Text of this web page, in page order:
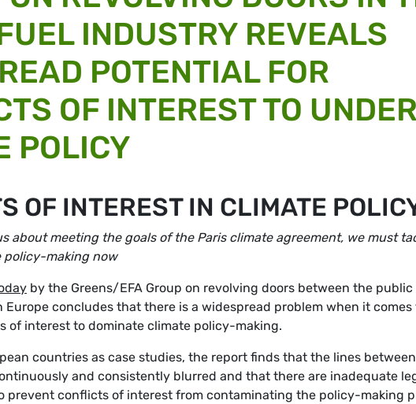
INDUSTRY REVEALS
POTENTIAL FOR
OF INTEREST TO
POLICY
OF INTEREST IN CLIMATE
about meeting the goals of the Paris climate agreement, we must
policy-making now
by the Greens/EFA Group on revolving doors between the
concludes that there is a widespread problem when it comes
of interest to dominate climate policy-making.
countries as case studies, the report finds that the lines
and consistently blurred and that there are inadequate
prevent conflicts of interest from contaminating the policy-making